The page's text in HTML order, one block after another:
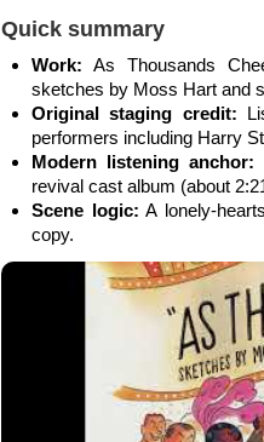
Quick summary
Work: As Thousands
sketches by Moss Hart and
Original staging credit:
performers including Harry
Modern listening anchor:
revival cast album (about
Scene logic: A lonely-
copy.